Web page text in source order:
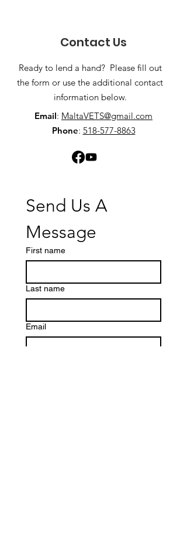
Contact Us
Ready to lend a hand? Please fill out
the form or use the additional contact
information below.
Email: MaltaVETS@gmail.com
Phone: 518-577-8863
Send Us A
Message
First name
Last name
Email